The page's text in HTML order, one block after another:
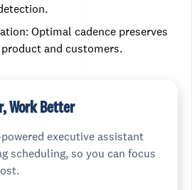
Optimal cadence preserves
and customers.
Work Better
executive assistant
scheduling, so you can focus